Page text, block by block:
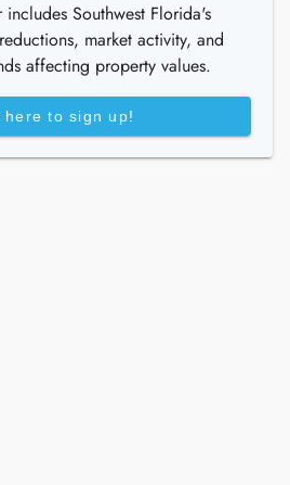
Southwest Florida's
market activity, and
affecting property values.
here to sign up!